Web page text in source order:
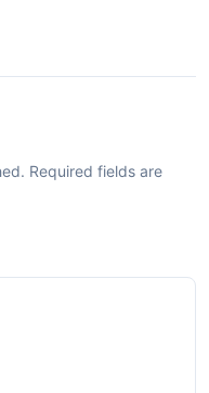
Required fields are